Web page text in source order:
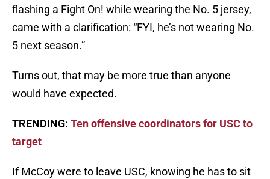
flashing a Fight On! while wearing the No. 5 jersey,
came with a clarification: “FYI, he’s not wearing No.
5 next season.”
Turns out, that may be more true than anyone
would have expected.
TRENDING: Ten offensive coordinators for USC to
target
If McCoy were to leave USC, knowing he has to sit